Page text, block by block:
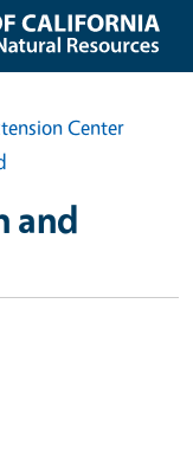
Center
and